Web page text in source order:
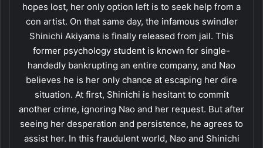
hopes lost, her only option left is to seek help from a
con artist. On that same day, the infamous swindler
Shinichi Akiyama is finally released from jail. This
former psychology student is known for single-
handedly bankrupting an entire company, and Nao
believes he is her only chance at escaping her dire
situation. At first, Shinichi is hesitant to commit
another crime, ignoring Nao and her request. But after
seeing her desperation and persistence, he agrees to
assist her. In this fraudulent world, Nao and Shinichi